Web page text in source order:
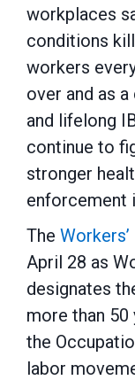
workplaces
conditions
workers
over and as
and lifelong
continue to
stronger
enforcement
The
April 28 as
designates
more than
the
labor